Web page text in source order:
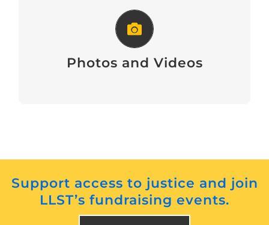
Photos and Videos
Photos and Videos
Support access to justice and join
LLST’s fundraising events.